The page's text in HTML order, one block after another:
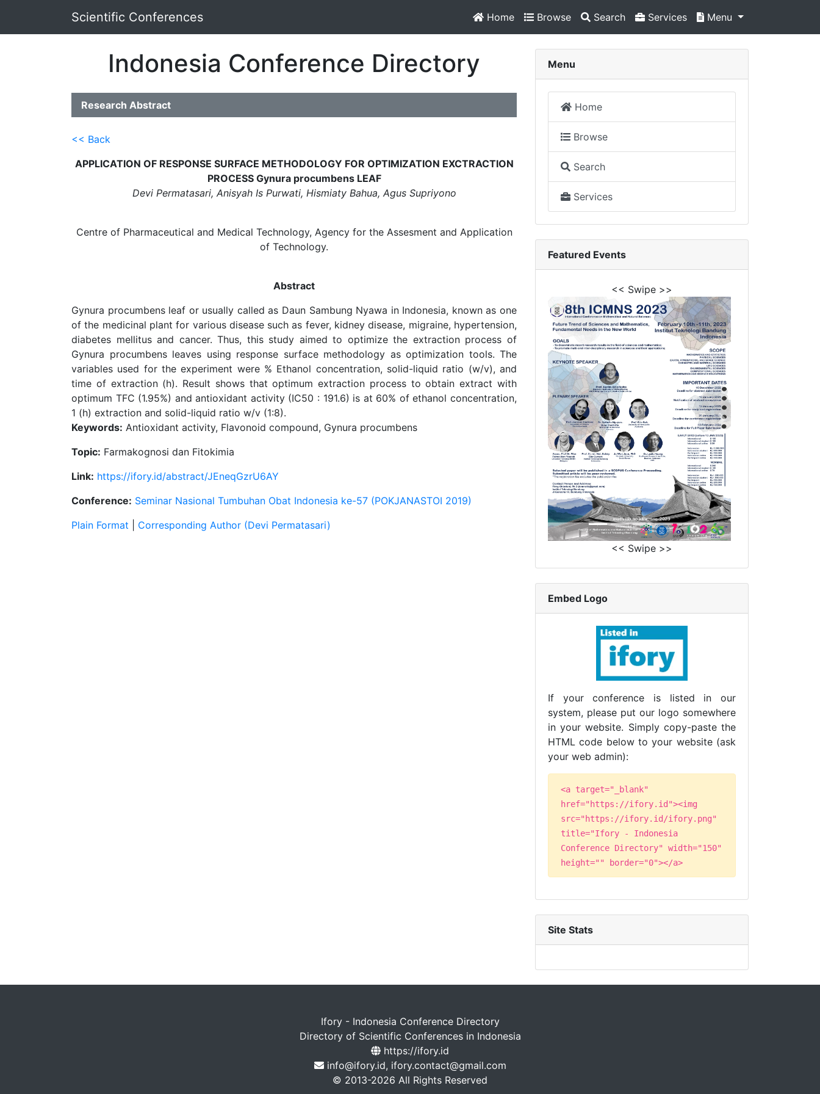
Scientific Conferences Home Browse Search Services Menu
Indonesia Conference Directory
Research Abstract
<< Back
APPLICATION OF RESPONSE SURFACE METHODOLOGY FOR OPTIMIZATION EXCTRACTION
PROCESS Gynura procumbens LEAF
Devi Permatasari, Anisyah Is Purwati, Hismiaty Bahua, Agus Supriyono
Centre of Pharmaceutical and Medical Technology, Agency for the Assesment and Application
of Technology.
Abstract
Gynura procumbens leaf or usually called as Daun Sambung Nyawa in Indonesia, known as one
of the medicinal plant for various disease such as fever, kidney disease, migraine, hypertension,
diabetes mellitus and cancer. Thus, this study aimed to optimize the extraction process of
Gynura procumbens leaves using response surface methodology as optimization tools. The
variables used for the experiment were % Ethanol concentration, solid-liquid ratio (w/v), and
time of extraction (h). Result shows that optimum extraction process to obtain extract with
optimum TFC (1.95%) and antioxidant activity (IC50 : 191.6) is at 60% of ethanol concentration,
1 (h) extraction and solid-liquid ratio w/v (1:8).
Keywords: Antioxidant activity, Flavonoid compound, Gynura procumbens
Topic: Farmakognosi dan Fitokimia
Link: https://ifory.id/abstract/JEneqGzrU6AY
Conference: Seminar Nasional Tumbuhan Obat Indonesia ke-57 (POKJANASTOI 2019)
Plain Format
Corresponding Author (Devi Permatasari)
Menu
Home
Browse
Search
Services
Featured Events
<< Swipe >>
<< Swipe >>
Embed Logo
If your conference is listed in our
system, please put our logo somewhere
in your website. Simply copy-paste the
HTML code below to your website (ask
your web admin):
<a target="_blank"
href="https://ifory.id"><img
src="https://ifory.id/ifory.png"
title="Ifory - Indonesia
Conference Directory" width="150"
height="" border="0"></a>
Site Stats
Ifory - Indonesia Conference Directory
Directory of Scientific Conferences in Indonesia
https://ifory.id
info@ifory.id, ifory.contact@gmail.com
© 2013-2026 All Rights Reserved